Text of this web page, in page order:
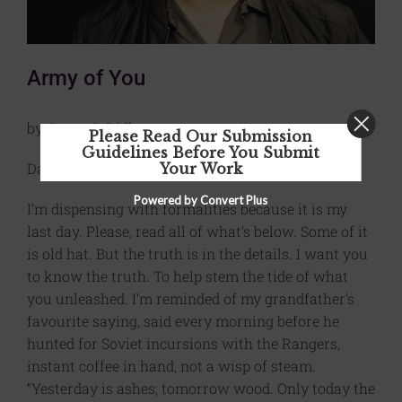
Army of You
byJason S. Ridler
Dave,
I’m dispensing with formalities because it is my
last day. Please, read all of what’s below. Some of it
is old hat. But the truth is in the details. I want you
to know the truth. To help stem the tide of what
you unleashed. I’m reminded of my grandfather’s
favourite saying, said every morning before he
hunted for Soviet incursions with the Rangers,
instant coffee in hand, not a wisp of steam.
“Yesterday is ashes; tomorrow wood. Only today the
Please Read Our Submission
Guidelines Before You Submit
Your Work
Powered by Convert Plus